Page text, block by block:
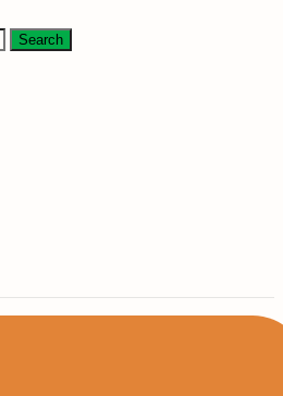
Search